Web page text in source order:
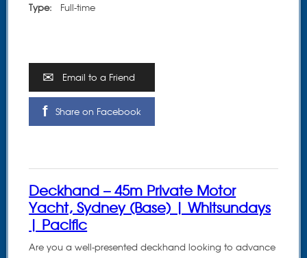
Type: Full-time
Email to a Friend
Share on Facebook
Deckhand – 45m Private Motor
Yacht, Sydney (Base) | Whitsundays
| Pacific
Are you a well-presented deckhand looking to advance